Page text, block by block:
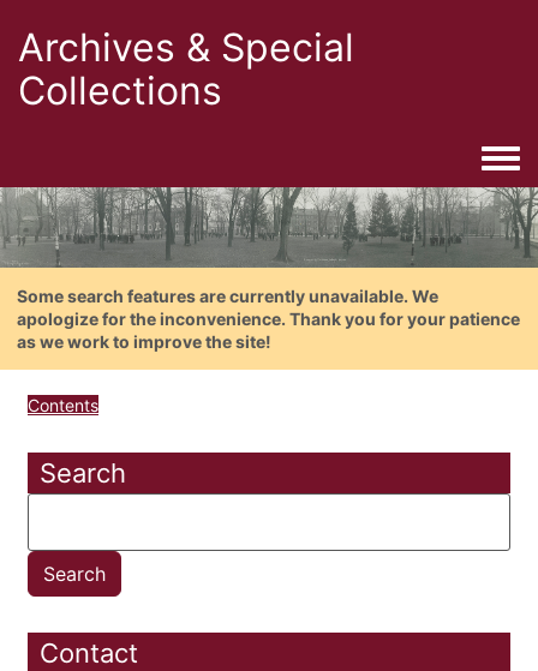
Archives & Special
Collections
Some search features are currently unavailable. We
apologize for the inconvenience. Thank you for your patience
as we work to improve the site!
Contents
Search
Contact